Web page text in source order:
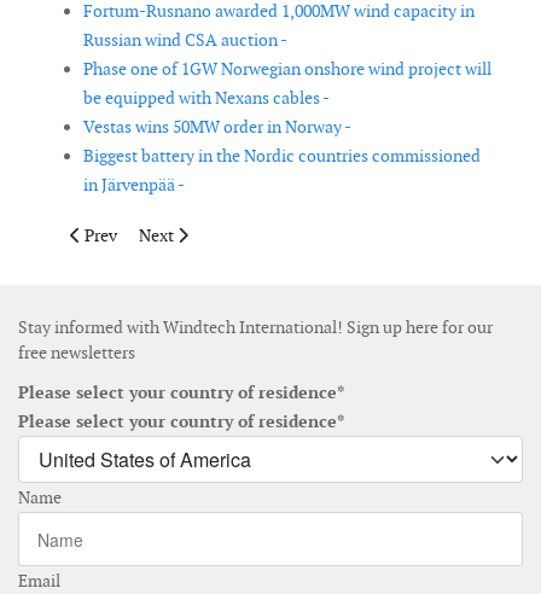
Fortum-Rusnano awarded 1,000MW wind capacity in
Russian wind CSA auction -
Phase one of 1GW Norwegian onshore wind project will
be equipped with Nexans cables -
Vestas wins 50MW order in Norway -
Biggest battery in the Nordic countries commissioned
in Järvenpää -
Previous article: CWind provides crew transfer vessels for
Prev Next article: Eolus acquires majority stake in
Next
Stay informed with Windtech International! Sign up here for our
free newsletters
Please select your country of residence*
Please select your country of residence*
Name
Email